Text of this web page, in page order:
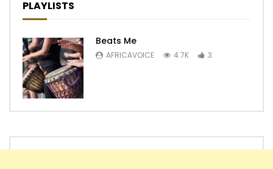
PLAYLISTS
Beats Me
AFRICAVOICE 4.7K 3